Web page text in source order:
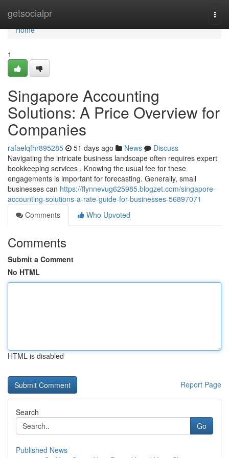
getsocialpr
Home
Home
1
Singapore Accounting
Solutions: A Price Overview for
Companies
rafaelqfhr895285 51 days ago News
Discuss
Navigating the intricate business landscape often requires expert
bookkeeping services . Knowing the usual fee for these
engagements is important for forecasting. Generally, small
businesses can https://flynnevug625985.blogzet.com/singapore-
accounting-solutions-a-rate-guide-for-businesses-56897071
Comments
Who Upvoted
Comments
Submit a Comment
No HTML
HTML is disabled
Report Page
Search
Go
Published News